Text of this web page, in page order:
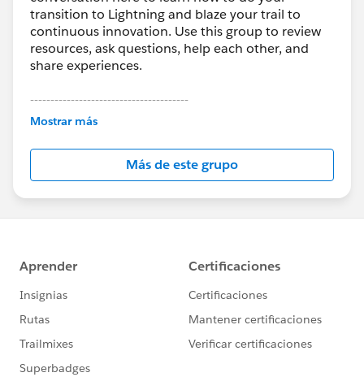
transition to Lightning and blaze your trail to
continuous innovation. Use this group to review
resources, ask questions, help each other, and
share experiences.
---------------------------------------
This group is maintained and moderated by
this group falls under the official Forward-Looking
http://investor.salesforce.com/about-
us/investor/forward-looking-
statements/default.aspx
Mostrar más
Más de este grupo